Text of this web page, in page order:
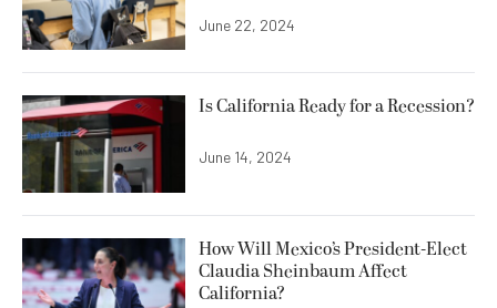
June 22, 2024
Is California Ready for a Recession?
June 14, 2024
How Will Mexico’s President-Elect
Claudia Sheinbaum Affect
California?